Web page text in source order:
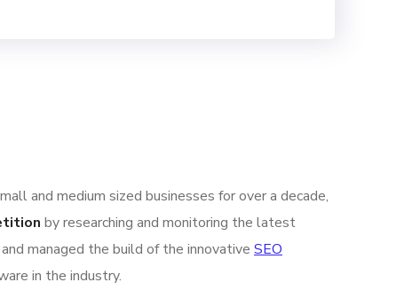
and medium sized businesses for over a decade,
by researching and monitoring the latest
managed the build of the innovative SEO
in the industry.